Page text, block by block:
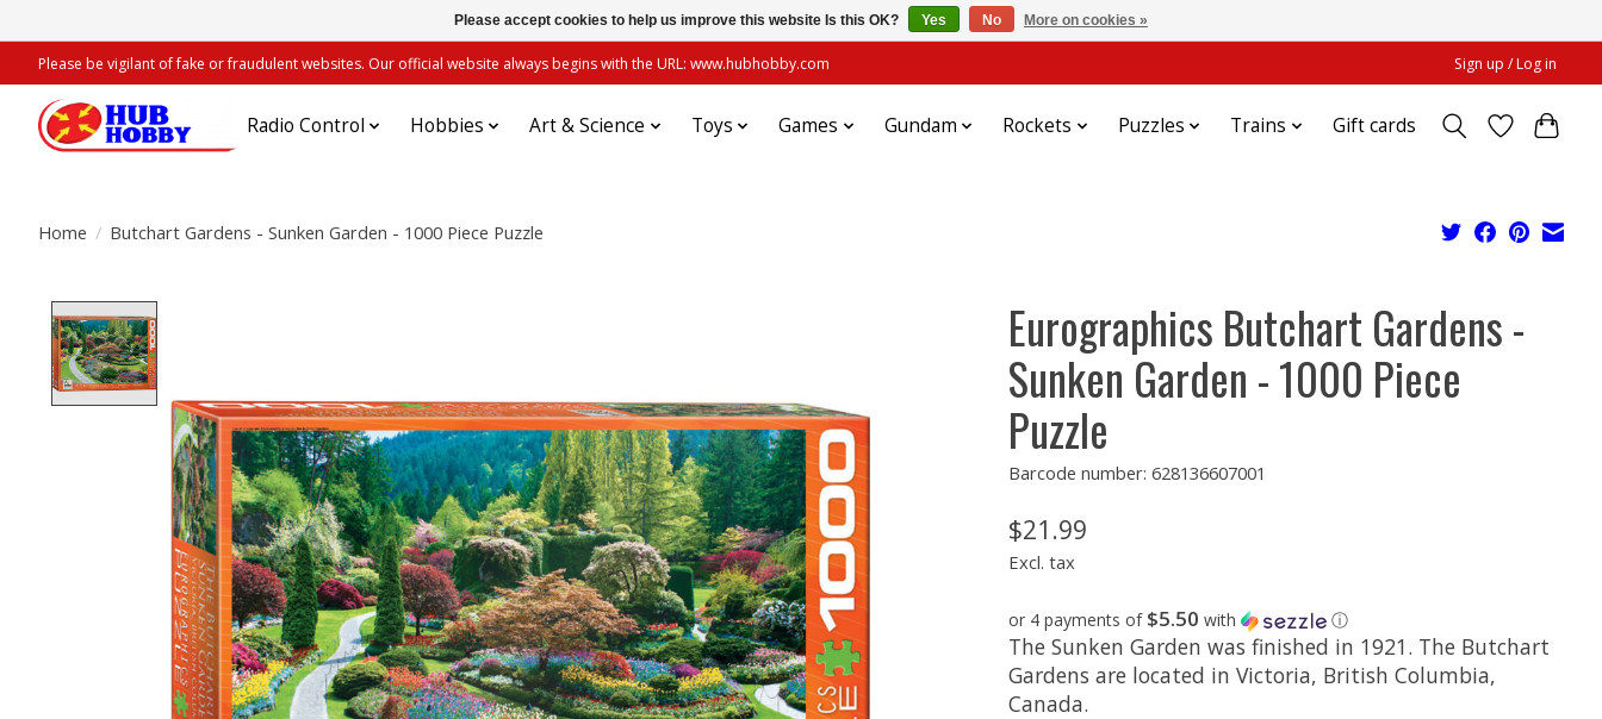
Please be vigilant of fake or fraudulent websites. Our official website always begins with the URL: www.hubhobby.com Sign up / Log in
Radio Control Hobbies Art & Science Toys Games Gundam Rockets Puzzles Trains Gift cards
Home / Butchart Gardens - Sunken Garden - 1000 Piece Puzzle
Eurographics Butchart Gardens -
Sunken Garden - 1000 Piece
Puzzle
Barcode number: 628136607001
$21.99
Excl. tax
or 4 payments of $5.50 with ⓘ
The Sunken Garden was finished in 1921. The Butchart
Gardens are located in Victoria, British Columbia,
Canada.
Please accept cookies to help us improve this website Is this OK? Yes No More on cookies »